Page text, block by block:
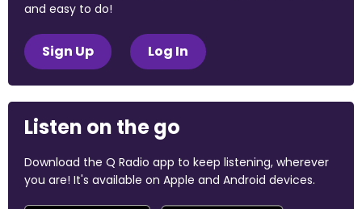
and easy to do!
Sign Up Log In
Listen on the go
Download the Q Radio app to keep listening, wherever
you are! It's available on Apple and Android devices.